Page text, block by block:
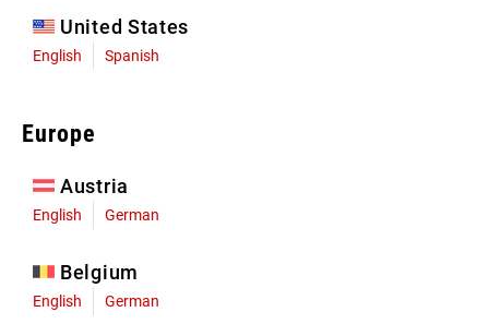
United States
English Spanish
Europe
Austria
English German
Belgium
English German